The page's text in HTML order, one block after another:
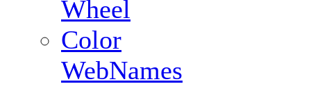
Wheel
Color
WebNames